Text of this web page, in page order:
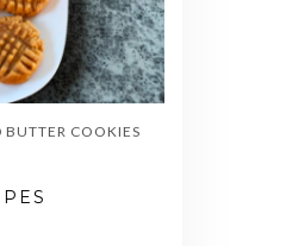
BUTTER COOKIES